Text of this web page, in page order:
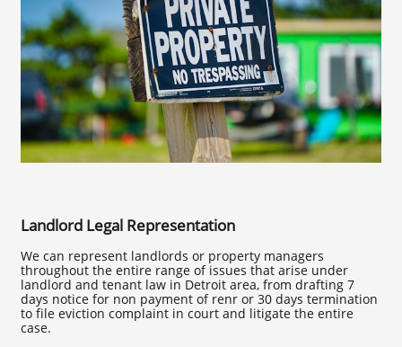
Landlord Legal Representation
We can represent landlords or property managers
throughout the entire range of issues that arise under
landlord and tenant law in Detroit area, from drafting 7
days notice for non payment of renr or 30 days termination
to file eviction complaint in court and litigate the entire
case.